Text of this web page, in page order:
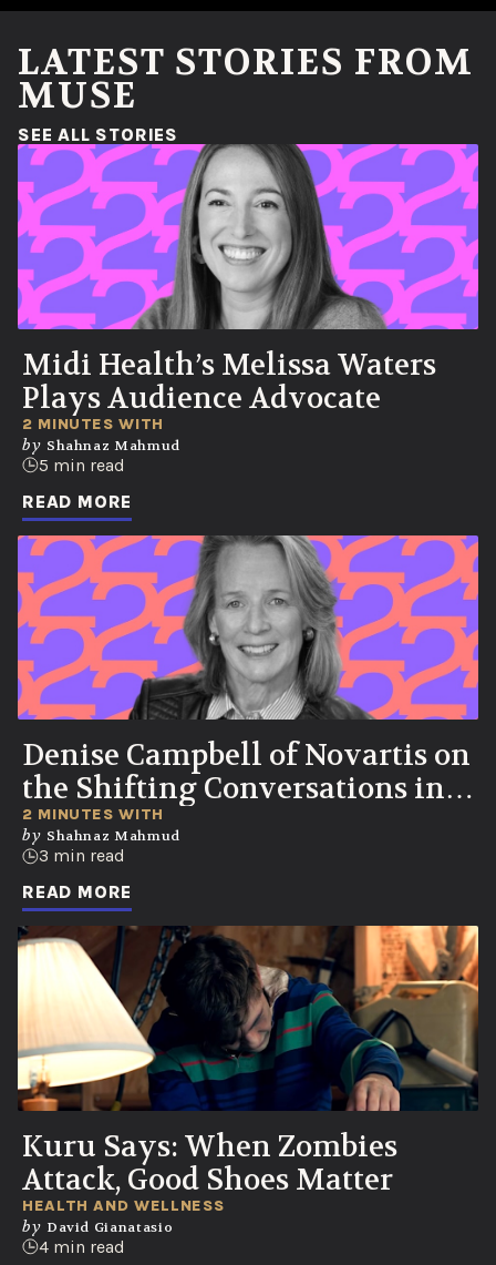
LATEST STORIES FROM
MUSE
SEE ALL STORIES
Midi Health’s Melissa Waters
Plays Audience Advocate
2 MINUTES WITH
by Shahnaz Mahmud
5 min read
READ MORE
Denise Campbell of Novartis on
the Shifting Conversations in
Healthcare
2 MINUTES WITH
by Shahnaz Mahmud
3 min read
READ MORE
Kuru Says: When Zombies
Attack, Good Shoes Matter
HEALTH AND WELLNESS
by David Gianatasio
4 min read